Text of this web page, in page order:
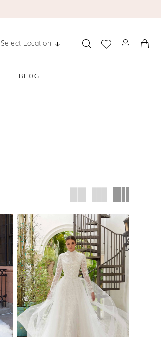
Select Location
BLOG